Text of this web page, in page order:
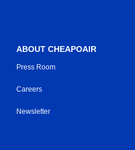
ABOUT CHEAPOAIR
Press Room
Careers
Newsletter